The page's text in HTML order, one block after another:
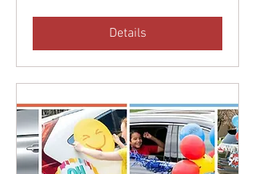
Details